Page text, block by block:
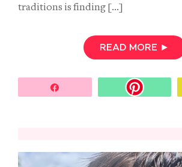
traditions is finding […]
READ MORE ►